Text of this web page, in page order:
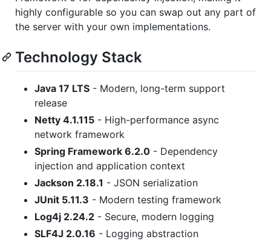
highly configurable so you can swap out any part of
the server with your own implementations.
Technology Stack
Java 17 LTS - Modern, long-term support
release
Netty 4.1.115 - High-performance async
network framework
Spring Framework 6.2.0 - Dependency
injection and application context
Jackson 2.18.1 - JSON serialization
JUnit 5.11.3 - Modern testing framework
Log4j 2.24.2 - Secure, modern logging
SLF4J 2.0.16 - Logging abstraction